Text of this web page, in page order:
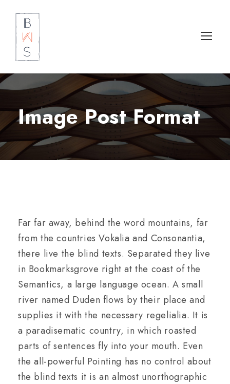
Image Post Format
Far far away, behind the word mountains, far
from the countries Vokalia and Consonantia,
there live the blind texts. Separated they live
in Bookmarksgrove right at the coast of the
Semantics, a large language ocean. A small
river named Duden flows by their place and
supplies it with the necessary regelialia. It is
a paradisematic country, in which roasted
parts of sentences fly into your mouth. Even
the all-powerful Pointing has no control about
the blind texts it is an almost unorthographic